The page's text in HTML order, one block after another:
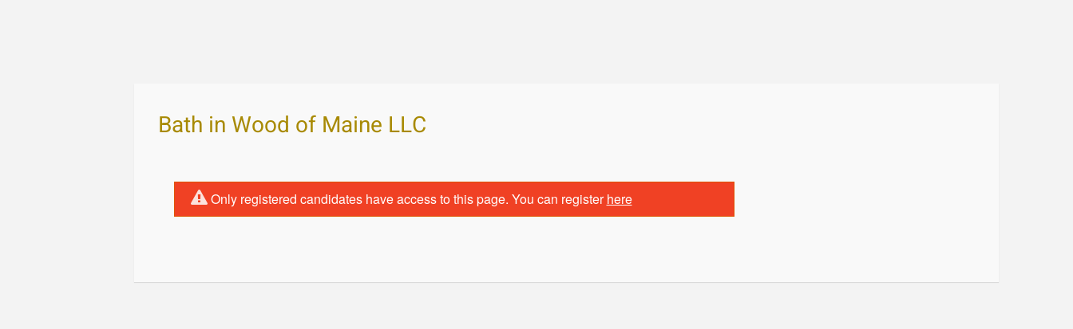
Bath in Wood of Maine LLC
Only registered candidates have access to this page. You can registerhere